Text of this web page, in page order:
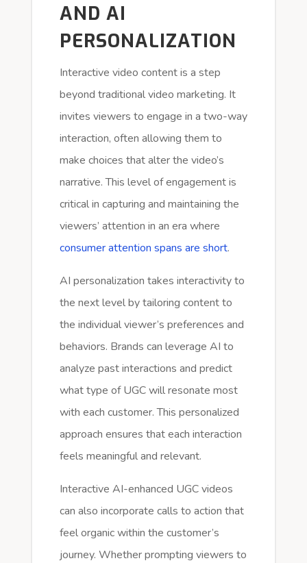
AND AI
PERSONALIZATION
Interactive video content is a step
beyond traditional video marketing. It
invites viewers to engage in a two-way
interaction, often allowing them to
make choices that alter the video’s
narrative. This level of engagement is
critical in capturing and maintaining the
viewers’ attention in an era where
consumer attention spans are short.
AI personalization takes interactivity to
the next level by tailoring content to
the individual viewer’s preferences and
behaviors. Brands can leverage AI to
analyze past interactions and predict
what type of UGC will resonate most
with each customer. This personalized
approach ensures that each interaction
feels meaningful and relevant.
Interactive AI-enhanced UGC videos
can also incorporate calls to action that
feel organic within the customer’s
journey. Whether prompting viewers to